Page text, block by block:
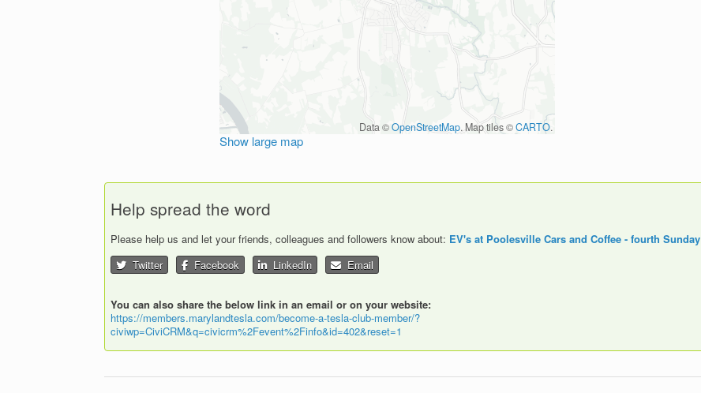
Data ©OpenStreetMap. Map tiles ©CARTO.
Show large map
Help spread the word
Please help us and let your friends, colleagues and followers know about: EV's at Poolesville Cars and Coffee - fourth Sunday
Twitter
Facebook LinkedIn Email
You can also share the below link in an email or on your website:
https://members.marylandtesla.com/become-a-tesla-club-member/?
civiwp=CiviCRM&q=civicrm%2Fevent%2Finfo&id=402&reset=1